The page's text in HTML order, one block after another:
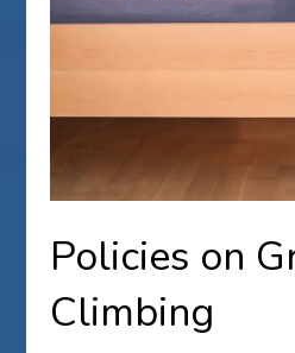
Policies on
Climbing